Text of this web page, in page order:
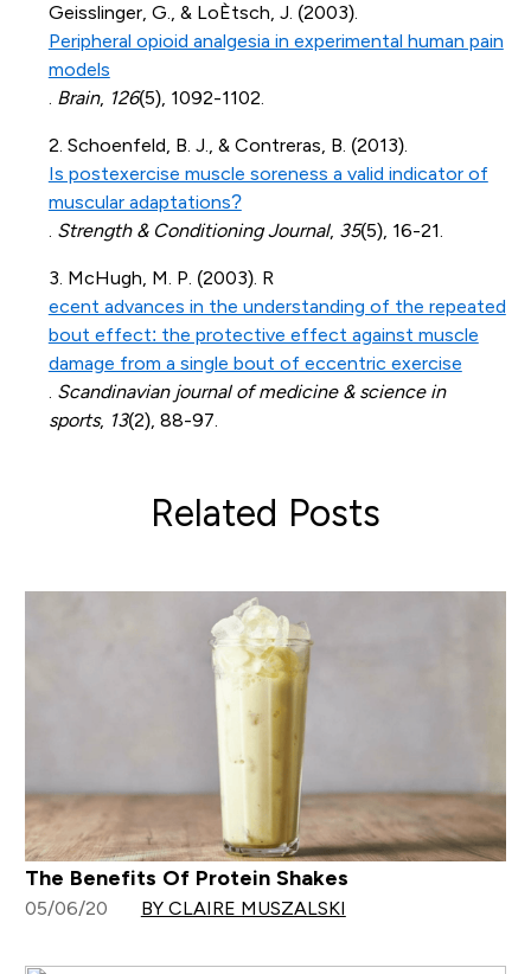
Geisslinger, G., & LoÈtsch, J. (2003).
Peripheral opioid analgesia in experimental human pain
models
Brain, 126(5), 1092-1102.
2. Schoenfeld, B. J., & Contreras, B. (2013).
Is postexercise muscle soreness a valid indicator of
muscular adaptations?
Strength & Conditioning Journal, 35(5), 16-21.
3. McHugh, M. P. (2003). R
ecent advances in the understanding of the repeated
bout effect: the protective effect against muscle
damage from a single bout of eccentric exercise
Scandinavian journal of medicine & science in
sports, 13(2), 88-97.
Related Posts
The Benefits Of Protein Shakes
05/06/20 BY CLAIRE MUSZALSKI